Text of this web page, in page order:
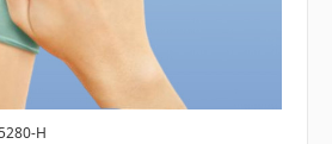
H